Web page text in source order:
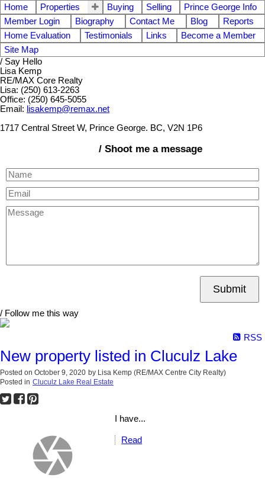
Home Properties Buying Selling
Prince George Info
Member Login
Biography Contact Me Blog
Reports
Home Evaluation
Testimonials Links
Become a Member
Site Map
/ Say Hello
Lisa Kemp
RE/MAX Core Realty
Lisa: (250) 613-2263
Office: (250) 645-5055
Email: lisakemp@remax.net
1717 Central Street W, Prince George. BC, V2N 1P6
/ Shoot me a message
Submit
/ Follow me this way
RSS
New property listed in Cluculz Lake
Posted on October 9, 2020 by Lisa Kemp (RE/MAX Centre City Realty)
Posted in Cluculz Lake Real Estate
I have...
Read